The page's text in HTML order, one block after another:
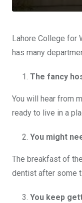
Lahore College for
has many
The fancy
You will hear from
ready to live in a
You might
The breakfast of
dentist after some
You keep